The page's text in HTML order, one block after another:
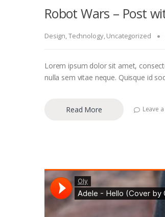
Robot Wars – Post
Design,Technology,Uncategorized
Lorem ipsum dolor sit amet,
nulla sem vitae neque. Quisque id
Read More Leave